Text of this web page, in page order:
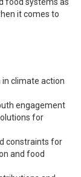
it comes to
in climate action
engagement
for
constraints for
and food